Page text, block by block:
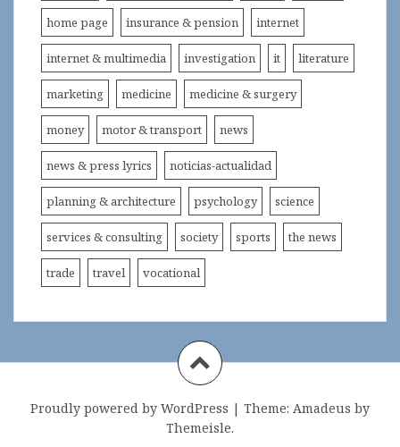
home page insurance & pension internet
internet & multimedia investigation it literature
marketing medicine medicine & surgery
money motor & transport news
news & press lyrics noticias-actualidad
planning & architecture psychology science
services & consulting society sports the news
trade travel vocational
Proudly powered by WordPress | Theme: Amadeus by
Themeisle.